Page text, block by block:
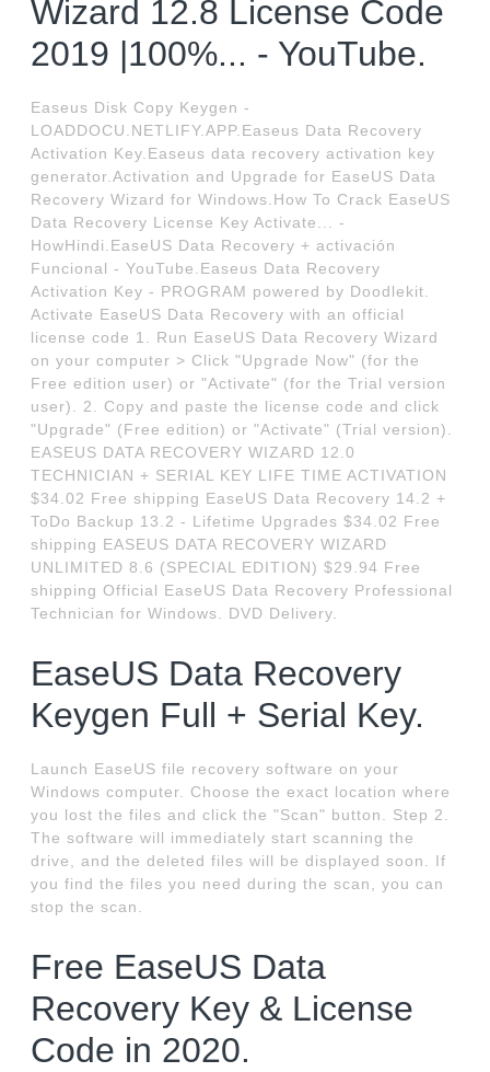
Wizard 12.8 License Code
2019 |100%... - YouTube.
Easeus Disk Copy Keygen -
LOADDOCU.NETLIFY.APP.Easeus Data Recovery
Activation Key.Easeus data recovery activation key
generator.Activation and Upgrade for EaseUS Data
Recovery Wizard for Windows.How To Crack EaseUS
Data Recovery License Key Activate... -
HowHindi.EaseUS Data Recovery + activación
Funcional - YouTube.Easeus Data Recovery
Activation Key - PROGRAM powered by Doodlekit.
Activate EaseUS Data Recovery with an official
license code 1. Run EaseUS Data Recovery Wizard
on your computer > Click "Upgrade Now" (for the
Free edition user) or "Activate" (for the Trial version
user). 2. Copy and paste the license code and click
"Upgrade" (Free edition) or "Activate" (Trial version).
EASEUS DATA RECOVERY WIZARD 12.0
TECHNICIAN + SERIAL KEY LIFE TIME ACTIVATION
$34.02 Free shipping EaseUS Data Recovery 14.2 +
ToDo Backup 13.2 - Lifetime Upgrades $34.02 Free
shipping EASEUS DATA RECOVERY WIZARD
UNLIMITED 8.6 (SPECIAL EDITION) $29.94 Free
shipping Official EaseUS Data Recovery Professional
Technician for Windows. DVD Delivery.
EaseUS Data Recovery
Keygen Full + Serial Key.
Launch EaseUS file recovery software on your
Windows computer. Choose the exact location where
you lost the files and click the "Scan" button. Step 2.
The software will immediately start scanning the
drive, and the deleted files will be displayed soon. If
you find the files you need during the scan, you can
stop the scan.
Free EaseUS Data
Recovery Key & License
Code in 2020.